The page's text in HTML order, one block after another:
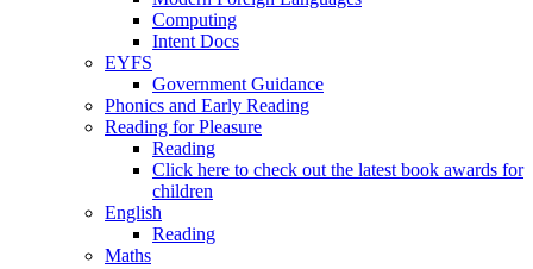
Computing
Intent Docs
EYFS
Government Guidance
Phonics and Early Reading
Reading for Pleasure
Reading
Click here to check out the latest book awards for
children
English
Reading
Maths